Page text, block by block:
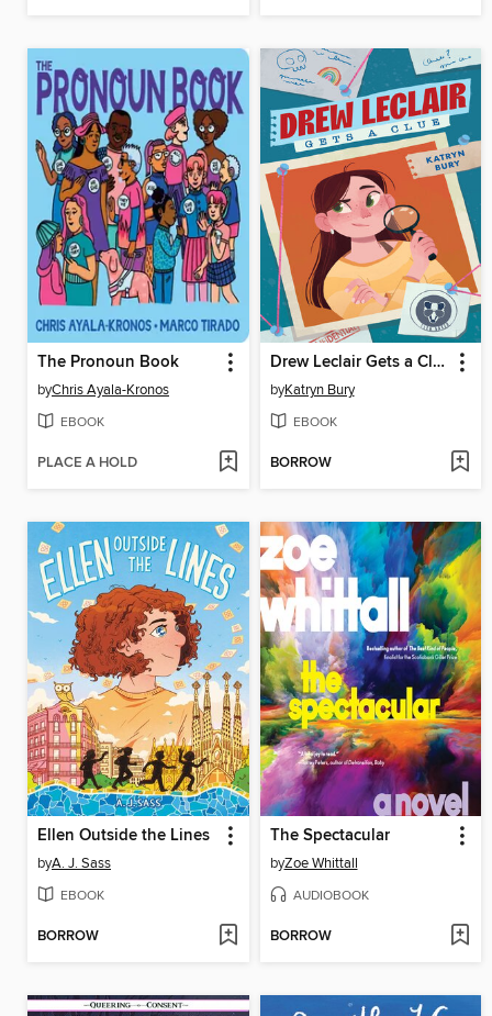
The Pronoun Book
byChris Ayala-Kronos
EBOOK
PLACE A HOLD
Drew Leclair Gets a Clue
byKatryn Bury
EBOOK
BORROW
Ellen Outside the Lines
byA. J. Sass
EBOOK
BORROW
The Spectacular
byZoe Whittall
AUDIOBOOK
BORROW